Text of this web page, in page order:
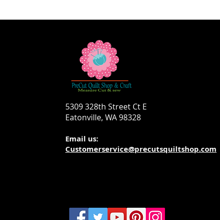
5309 328th Street Ct E
Eatonville, WA 98328
Email us:
Customerservice@precutsquiltshop.com